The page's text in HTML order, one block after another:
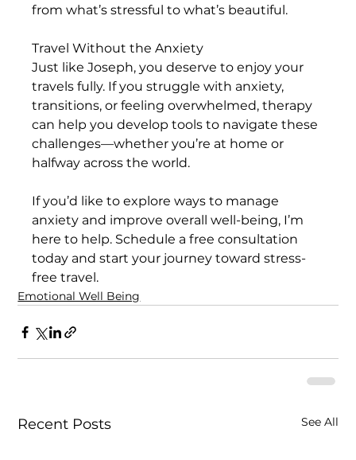
from what’s stressful to what’s beautiful.
Travel Without the Anxiety
Just like Joseph, you deserve to enjoy your
travels fully. If you struggle with anxiety,
transitions, or feeling overwhelmed, therapy
can help you develop tools to navigate these
challenges—whether you’re at home or
halfway across the world.
If you’d like to explore ways to manage
anxiety and improve overall well-being, I’m
here to help. Schedule a free consultation
today and start your journey toward stress-
free travel.
Emotional Well Being
Recent Posts See All